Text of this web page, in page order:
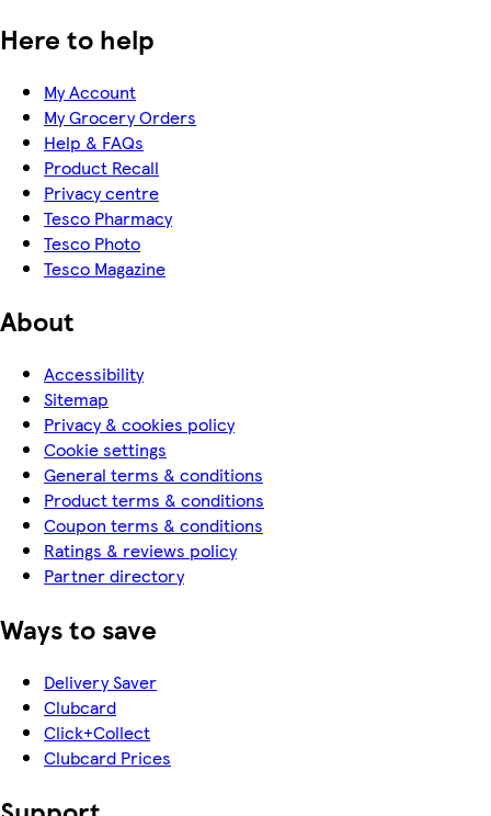
Here to help
My Account
My Grocery Orders
Help & FAQs
Product Recall
Privacy centre
Tesco Pharmacy
Tesco Photo
Tesco Magazine
About
Accessibility
Sitemap
Privacy & cookies policy
Cookie settings
General terms & conditions
Product terms & conditions
Coupon terms & conditions
Ratings & reviews policy
Partner directory
Ways to save
Delivery Saver
Clubcard
Click+Collect
Clubcard Prices